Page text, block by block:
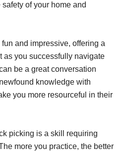
of your home and
and impressive, offering a
as you successfully navigate
be a great conversation
knowledge with
you more resourceful in their
picking is a skill requiring
more you practice, the better